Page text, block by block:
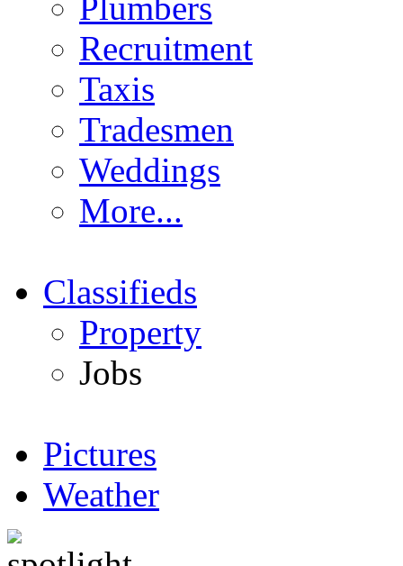
Recruitment
Taxis
Tradesmen
Weddings
More...
Classifieds
Property
Jobs
Pictures
Weather